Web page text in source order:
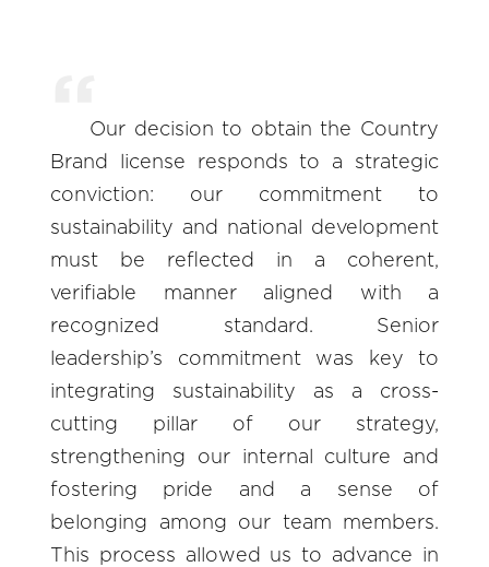
Our decision to obtain the Country
Brand license responds to a strategic
conviction: our commitment to
sustainability and national development
must be reflected in a coherent,
verifiable manner aligned with a
recognized standard. Senior
leadership’s commitment was key to
integrating sustainability as a cross-
cutting pillar of our strategy,
strengthening our internal culture and
fostering pride and a sense of
belonging among our team members.
This process allowed us to advance in